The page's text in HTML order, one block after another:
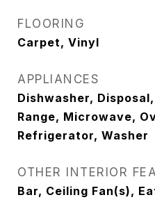
FLOORING
Carpet, Vinyl
APPLIANCES
Dishwasher,
Range, Microwave,
Refrigerator, Washer
OTHER INTERIOR
Bar, Ceiling Fan(s),